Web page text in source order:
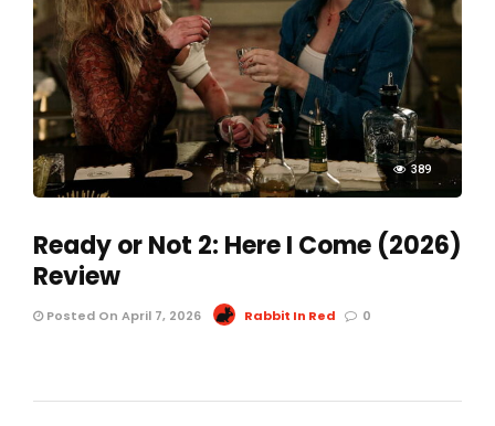
389
Ready or Not 2: Here I Come (2026)
Review
Posted On April 7, 2026 Rabbit In Red 0